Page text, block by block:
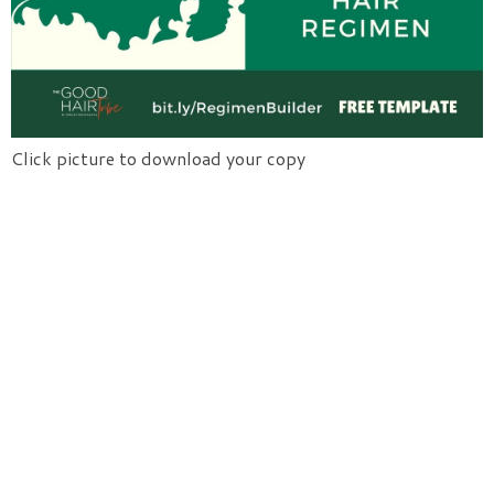
Click picture to download your copy